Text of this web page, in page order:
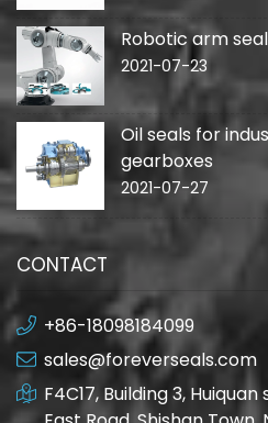
Robotic arm
2021-07-23
Oil seals for
gearboxes
2021-07-27
CONTACT
+86-18098184099
sales@foreverseals.com
F4C17, Building 3,